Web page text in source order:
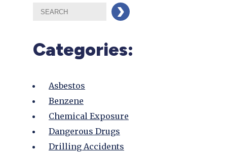
Categories:
Asbestos
Benzene
Chemical Exposure
Dangerous Drugs
Drilling Accidents